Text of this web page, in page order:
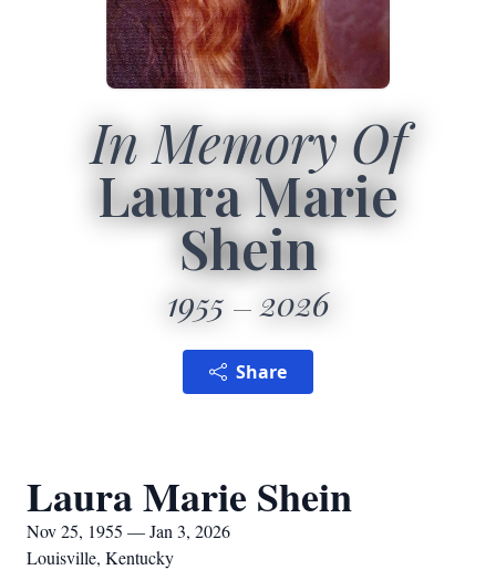
In Memory Of
Laura Marie
Shein
1955 2026
Share
Laura Marie Shein
Nov 25, 1955 — Jan 3, 2026
Louisville, Kentucky